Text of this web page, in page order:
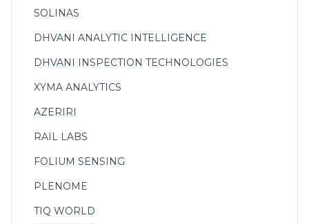
SOLINAS
DHVANI ANALYTIC INTELLIGENCE
DHVANI INSPECTION TECHNOLOGIES
XYMA ANALYTICS
AZERIRI
RAIL LABS
FOLIUM SENSING
PLENOME
TIQ WORLD